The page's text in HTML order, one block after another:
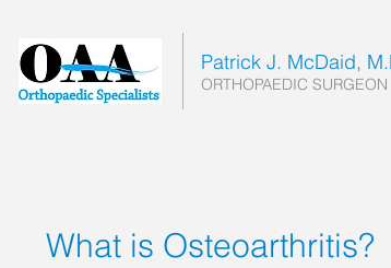
Patrick J. McDaid,
ORTHOPAEDIC SURGEON
What is Osteoarthritis?